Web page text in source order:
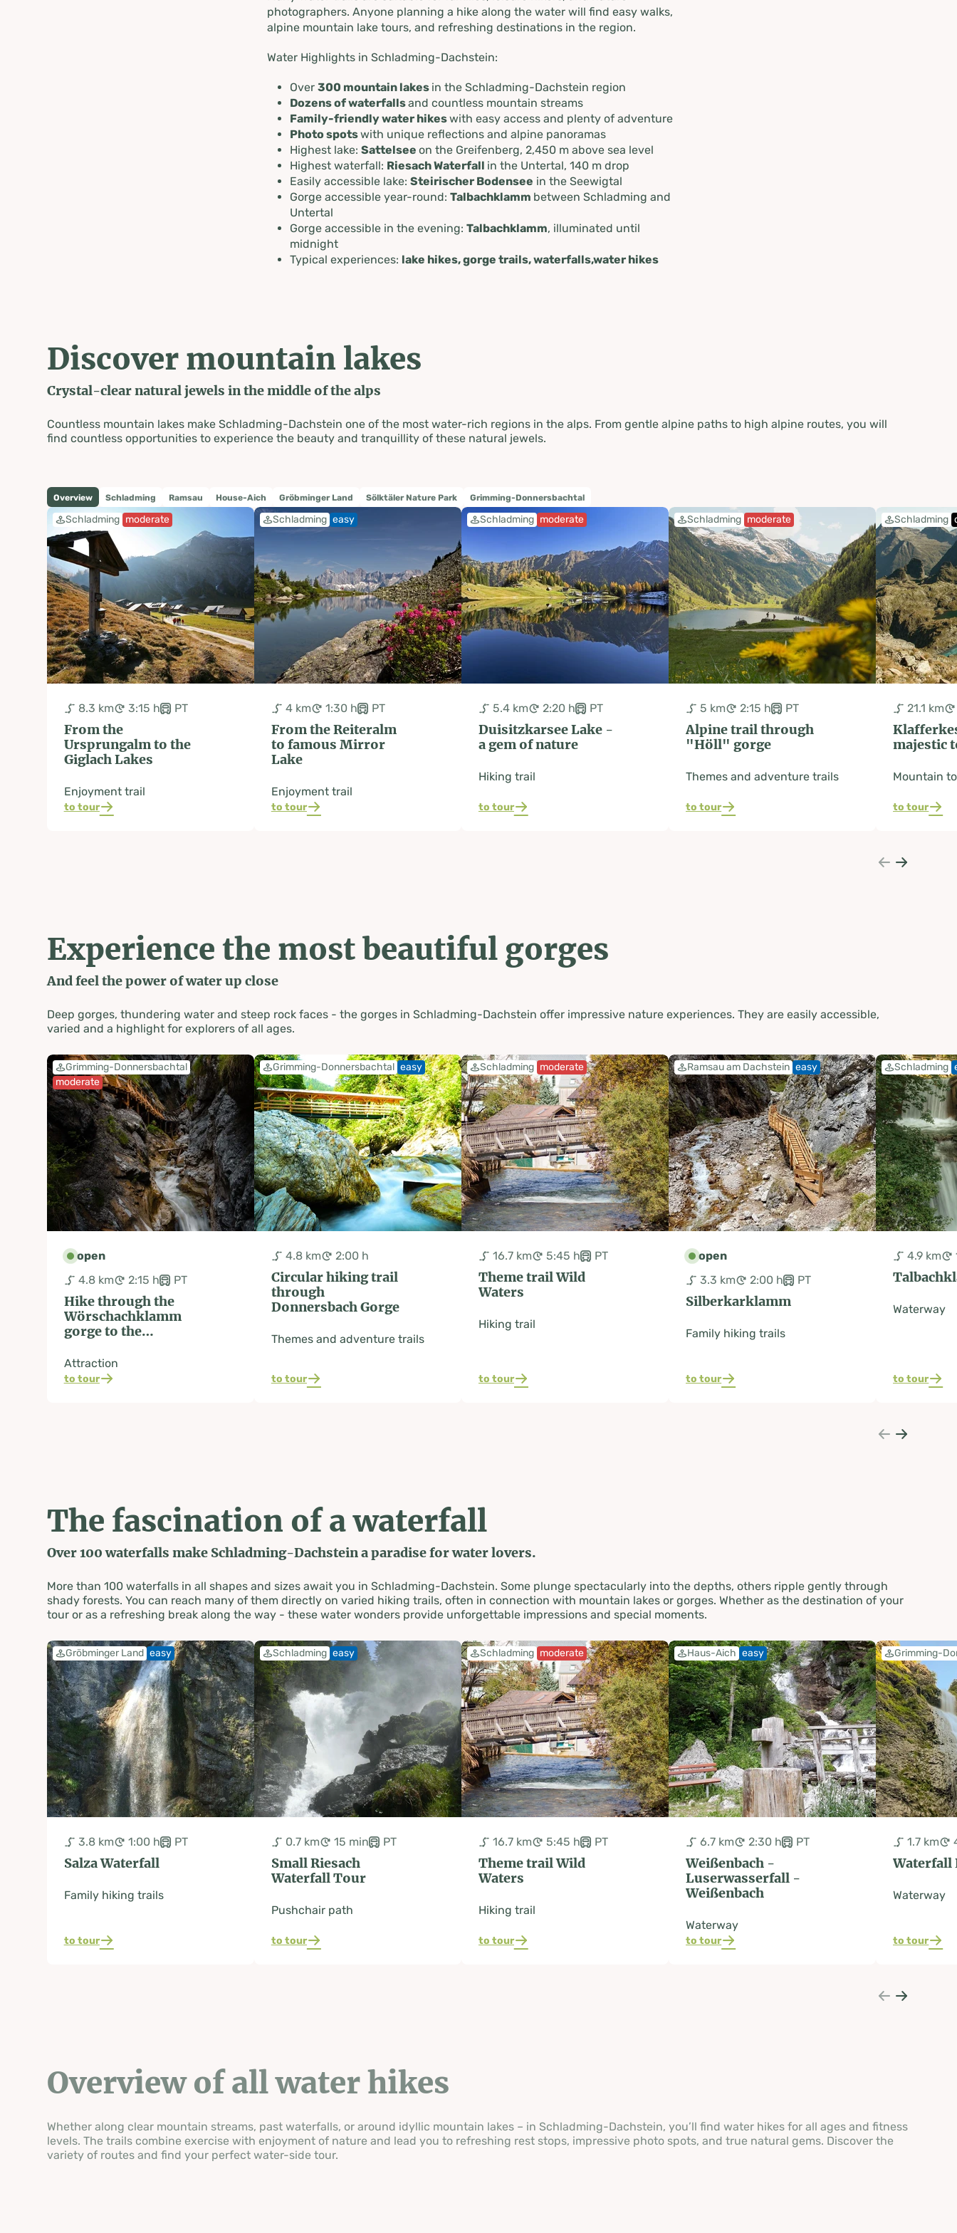
Dachstein
photographers. Anyone planning a hike along the water will find easy walks,
alpine mountain lake tours, and refreshing destinations in the region.
Water Highlights in Schladming-Dachstein:
Over 300 mountain lakes in the Schladming-Dachstein region
Dozens of waterfallsand countless mountain streams
Family-friendly water hikeswith easy access and plenty of adventure
Photo spotswith unique reflections and alpine panoramas
Highest lake: Sattelsee on the Greifenberg, 2,450 m above sea level
Highest waterfall: Riesach Waterfall in the Untertal, 140 m drop
Easily accessible lake: Steirischer Bodensee in the Seewigtal
Gorge accessible year-round: Talbachklamm between Schladming and
Untertal
Gorge accessible in the evening: Talbachklamm, illuminated until
midnight
Typical experiences: lake hikes, gorge trails, waterfalls,water hikes
Discover mountain lakes
Crystal-clear natural jewels in the middle of the alps
Countless mountain lakes make Schladming-Dachstein one of the most water-rich regions in the alps. From gentle alpine paths to high alpine routes, you will
find countless opportunities to experience the beauty and tranquillity of these natural jewels.
Overview Schladming Ramsau House-Aich Gröbminger Land Sölktäler Nature Park Grimming-Donnersbachtal
Schladming moderate
8.3 km 3:15 h PT
From the
Ursprungalm to the
Giglach Lakes
Enjoyment trail
to tour
Schladming easy
4 km 1:30 h PT
From the Reiteralm
to famous Mirror
Lake
Enjoyment trail
to tour
Schladming moderate
5.4 km 2:20 h PT
Duisitzkarsee Lake -
a gem of nature
Hiking trail
to tour
Schladming moderate
5 km 2:15 h PT
Alpine trail through
"Höll" gorge
Themes and adventure trails
to tour
Schladming
21.1 km
majestic
Mountain
to tour
Experience the most beautiful gorges
And feel the power of water up close
Deep gorges, thundering water and steep rock faces - the gorges in Schladming-Dachstein offer impressive nature experiences. They are easily accessible,
varied and a highlight for explorers of all ages.
Grimming-Donnersbachtal
moderate
open
4.8 km
2:15 h PT
Hike through the
Wörschachklamm
gorge to the
ruins
Attraction
to tour
Grimming-Donnersbachtal easy
4.8 km 2:00 h
Circular hiking trail
through
Donnersbach Gorge
Themes and adventure trails
to tour
Schladming moderate
16.7 km 5:45 h PT
Theme trail Wild
Waters
Hiking trail
to tour
Ramsau am Dachstein easy
open
3.3 km
2:00 h PT
Silberkarklamm
Family hiking trails
to tour
Schladming
4.9 km
Waterway
to tour
The fascination of a waterfall
Over 100 waterfalls make Schladming-Dachstein a paradise for water lovers.
More than 100 waterfalls in all shapes and sizes await you in Schladming-Dachstein. Some plunge spectacularly into the depths, others ripple gently through
shady forests. You can reach many of them directly on varied hiking trails, often in connection with mountain lakes or gorges. Whether as the destination of your
tour or as a refreshing break along the way - these water wonders provide unforgettable impressions and special moments.
Gröbminger Land easy
3.8 km 1:00 h PT
Salza Waterfall
Family hiking trails
to tour
Schladming easy
0.7 km 15 min PT
Small Riesach
Waterfall Tour
Pushchair path
to tour
Schladming moderate
16.7 km 5:45 h PT
Theme trail Wild
Waters
Hiking trail
to tour
Haus-Aich easy
6.7 km 2:30 h PT
Weißenbach -
Luserwasserfall -
Weißenbach
Waterway
to tour
Grimming-
1.7 km
Waterfall
Waterway
to tour
Overview of all water hikes
Whether along clear mountain streams, past waterfalls, or around idyllic mountain lakes – in Schladming-Dachstein, you’ll find water hikes for all ages and fitness
levels. The trails combine exercise with enjoyment of nature and lead you to refreshing rest stops, impressive photo spots, and true natural gems. Discover the
variety of routes and find your perfect water-side tour.